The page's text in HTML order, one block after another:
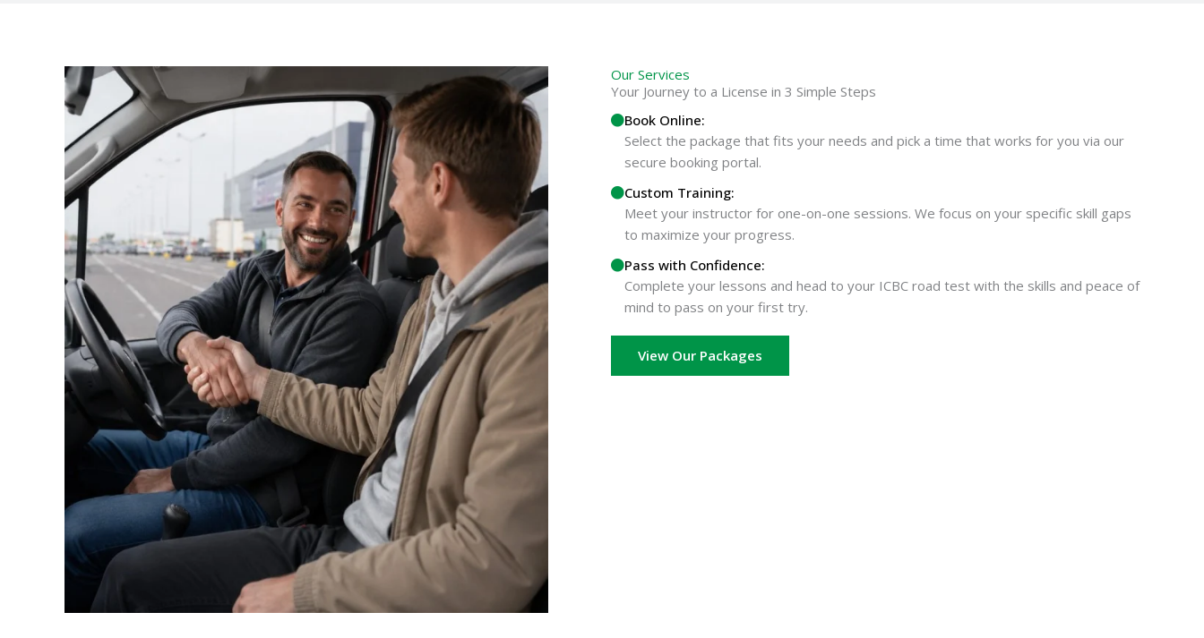
Our Services
Your Journey to a License in 3 Simple Steps
Book Online:
Select the package that fits your needs and pick a time that works for you via our
secure booking portal.
Custom Training:
Meet your instructor for one-on-one sessions. We focus on your specific skill gaps
to maximize your progress.
Pass with Confidence:
Complete your lessons and head to your ICBC road test with the skills and peace of
mind to pass on your first try.
View Our Packages